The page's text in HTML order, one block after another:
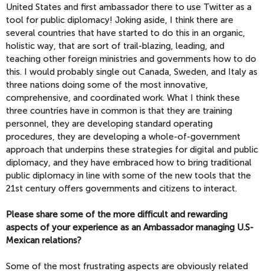
United States and first ambassador there to use Twitter as a
tool for public diplomacy! Joking aside, I think there are
several countries that have started to do this in an organic,
holistic way, that are sort of trail-blazing, leading, and
teaching other foreign ministries and governments how to do
this. I would probably single out Canada, Sweden, and Italy as
three nations doing some of the most innovative,
comprehensive, and coordinated work. What I think these
three countries have in common is that they are training
personnel, they are developing standard operating
procedures, they are developing a whole-of-government
approach that underpins these strategies for digital and public
diplomacy, and they have embraced how to bring traditional
public diplomacy in line with some of the new tools that the
21st century offers governments and citizens to interact.
Please share some of the more difficult and rewarding
aspects of your experience as an Ambassadormanaging U.S-
Mexican relations?
Some of the most frustrating aspects are obviously related